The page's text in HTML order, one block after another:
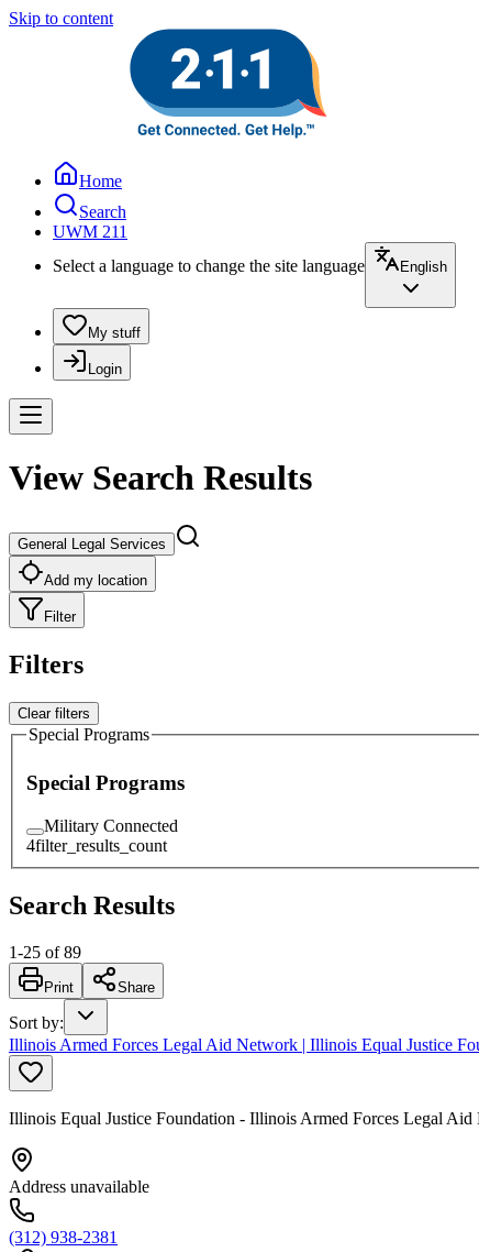
Skip to content
Home
Search
UWM 211
Select a language to change the site language
English
My stuff
Login
View Search Results
General Legal Services
Add my location
Filter
Filters
Clear filters
Special Programs
Special Programs
Military Connected
4filter_results_count
Search Results
1-25 of 89
Print Share
Sort by:
Illinois Armed Forces Legal Aid Network | Illinois Equal Justice
Illinois Equal Justice Foundation - Illinois Armed Forces Legal
Address unavailable
(312) 938-2381